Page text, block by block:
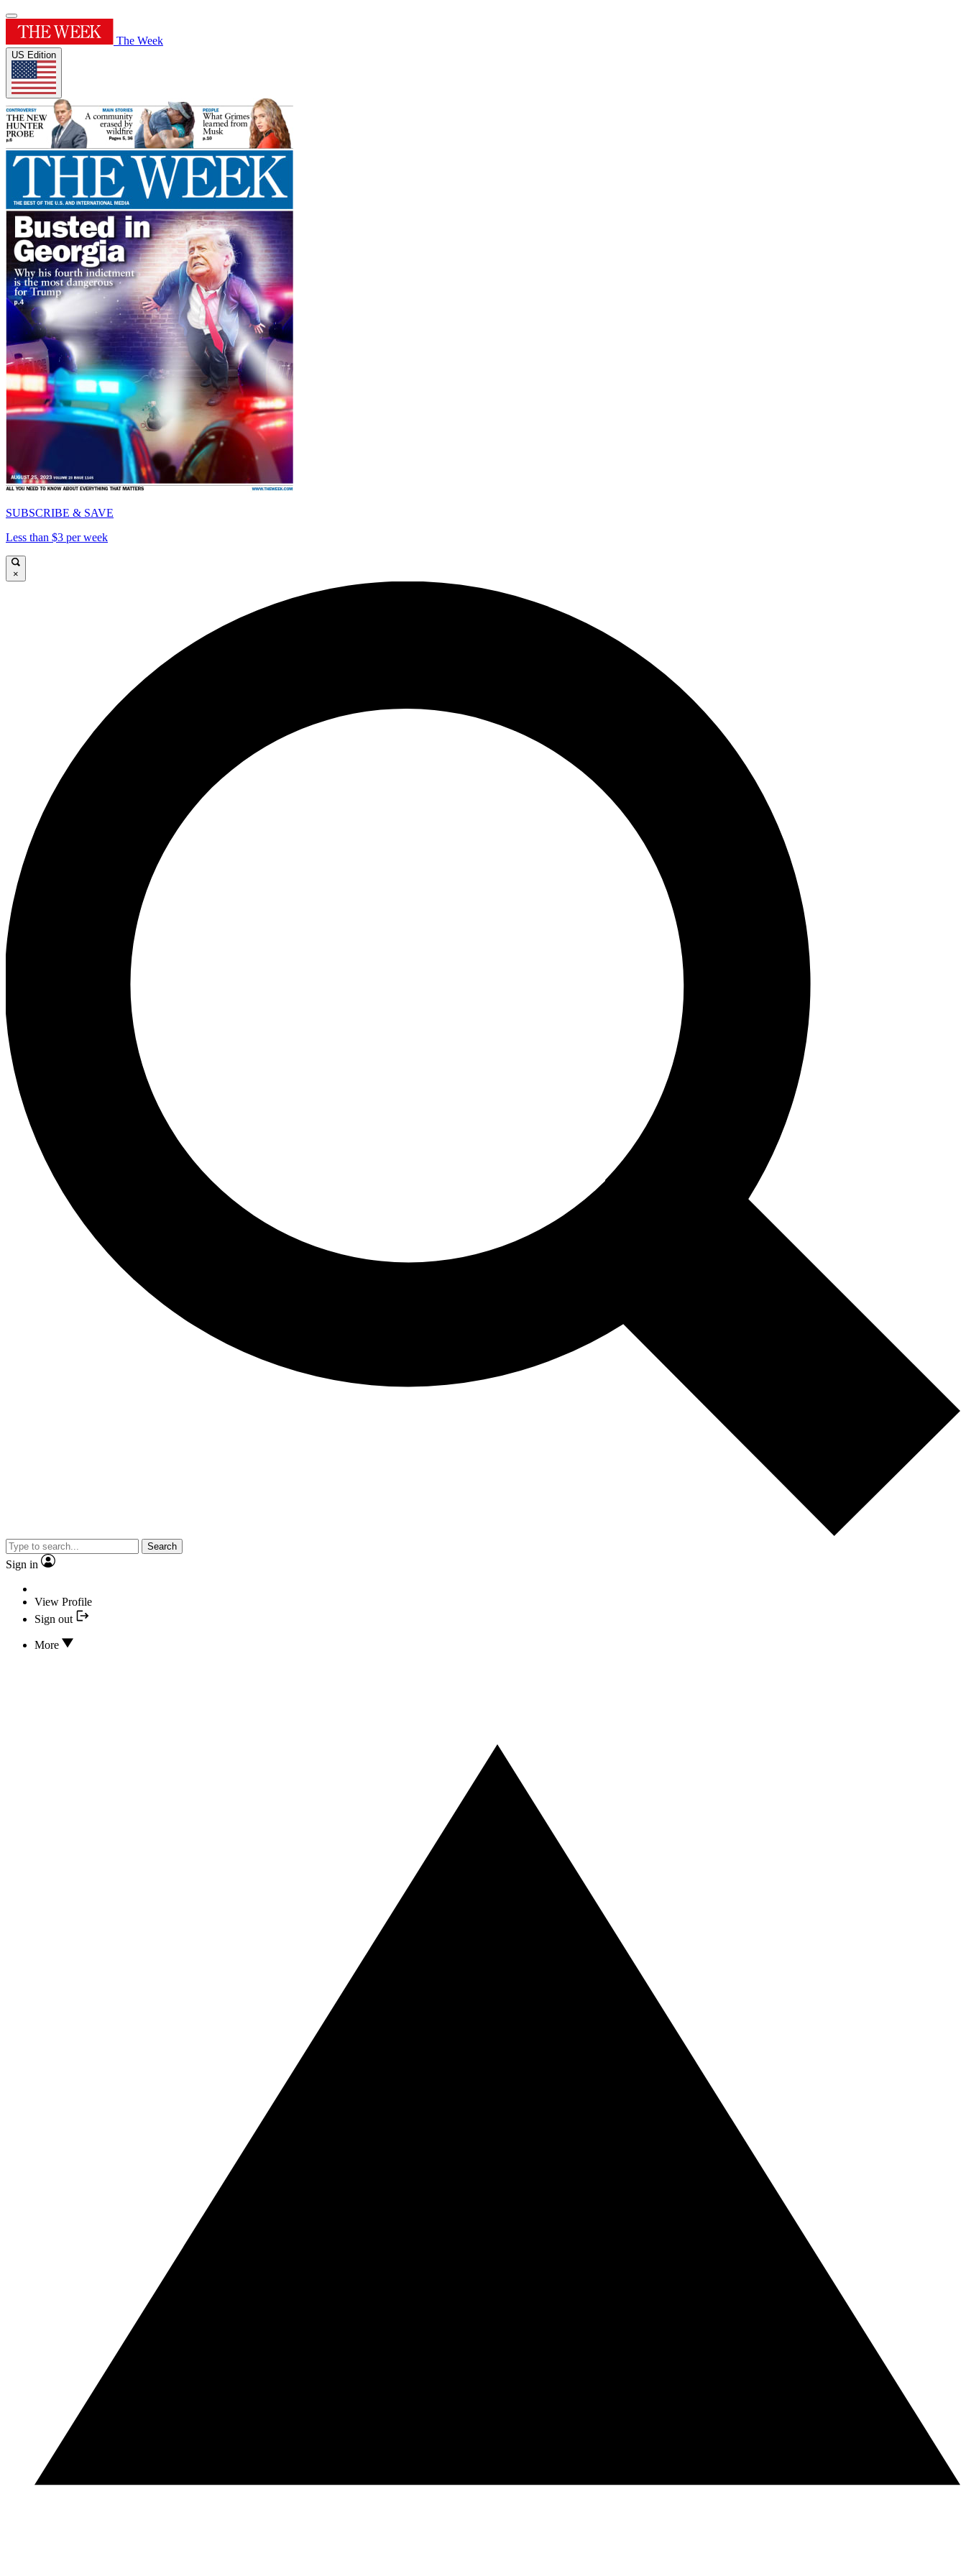
The Week
US Edition
SUBSCRIBE & SAVE
Less than $3 per week
×
Search
Sign in
View Profile
Sign out
More